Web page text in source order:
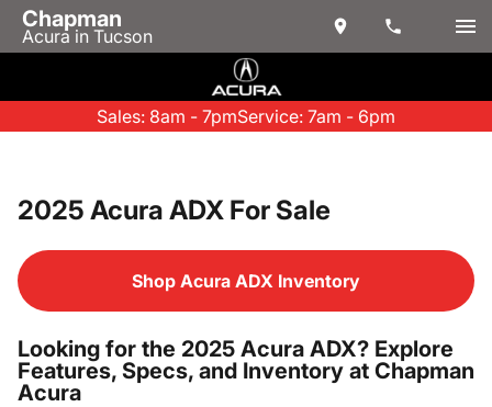
Chapman
Acura in Tucson
Sales: 8am - 7pmService: 7am - 6pm
2025 Acura ADX For Sale
Shop Acura ADX Inventory
Looking for the 2025 Acura ADX? Explore
Features, Specs, and Inventory at Chapman
Acura